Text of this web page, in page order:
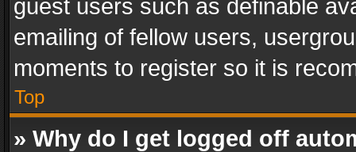
guest users such as definable
emailing of fellow users,
moments to register so it is
Top
» Why do I get logged off